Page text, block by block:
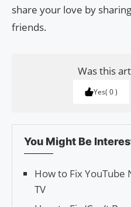
share your love by
friends.
Was this
Yes 0
You Might Be
How to Fix YouTube
TV